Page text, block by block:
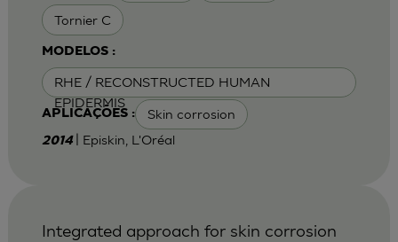
Tornier C
MODELOS :
RHE / RECONSTRUCTED HUMAN
EPIDERMIS
APLICAÇÕES : Skin corrosion
2014 | Episkin, L'Oréal
Integrated approach for skin corrosion